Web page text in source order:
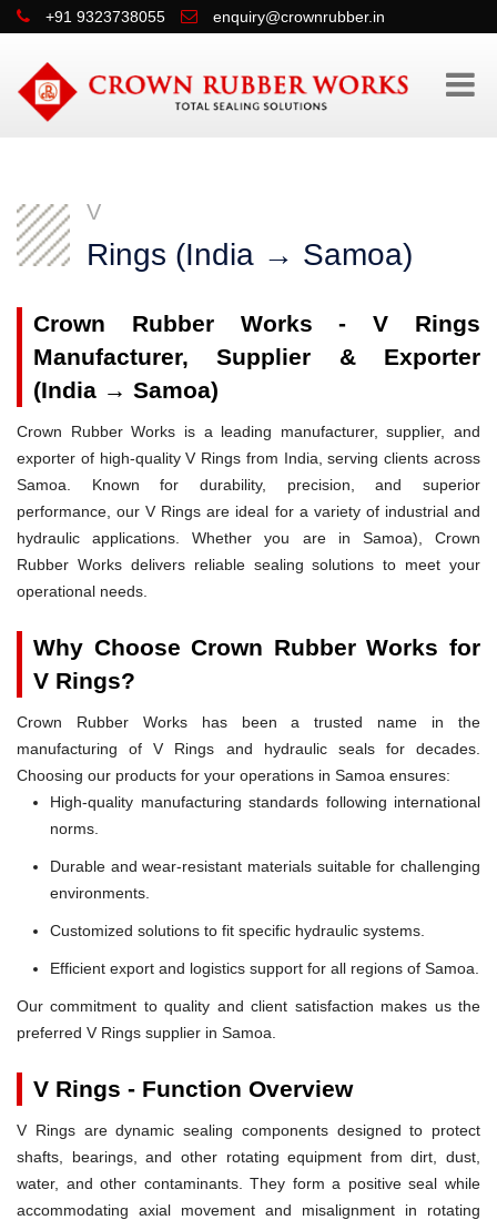
+91 9323738055 enquiry@crownrubber.in
V
Rings (India → Samoa)
Crown Rubber Works - V Rings
Manufacturer, Supplier & Exporter
(India → Samoa)
Crown Rubber Works is a leading manufacturer, supplier, and
exporter of high-quality V Rings from India, serving clients across
Samoa. Known for durability, precision, and superior
performance, our V Rings are ideal for a variety of industrial and
hydraulic applications. Whether you are in Samoa), Crown
Rubber Works delivers reliable sealing solutions to meet your
operational needs.
Why Choose Crown Rubber Works for
V Rings?
Crown Rubber Works has been a trusted name in the
manufacturing of V Rings and hydraulic seals for decades.
Choosing our products for your operations in Samoa ensures:
High-quality manufacturing standards following international
norms.
Durable and wear-resistant materials suitable for challenging
environments.
Customized solutions to fit specific hydraulic systems.
Efficient export and logistics support for all regions of Samoa.
Our commitment to quality and client satisfaction makes us the
preferred V Rings supplier in Samoa.
V Rings - Function Overview
V Rings are dynamic sealing components designed to protect
shafts, bearings, and other rotating equipment from dirt, dust,
water, and other contaminants. They form a positive seal while
accommodating axial movement and misalignment in rotating